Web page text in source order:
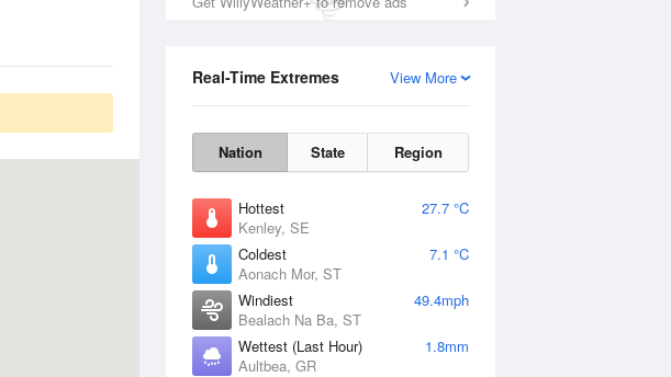
View More
Real-Time Extremes
Nation State Region
Hottest
27.7 °C
Kenley, SE
Coldest
7.1 °C
Aonach Mor, ST
Windiest
49.4mph
Bealach Na Ba, ST
Wettest (Last Hour)
1.8mm
Aultbea, GR